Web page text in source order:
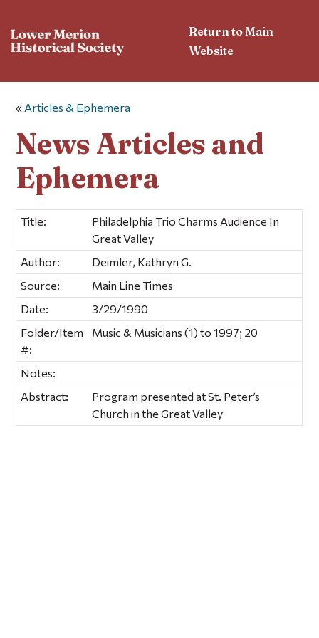
Return to Main
Website
« Articles & Ephemera
News Articles and
Ephemera
Title:
Philadelphia Trio Charms Audience In
Great Valley
Author:
Deimler, Kathryn G.
Source:
Main Line Times
Date:
3/29/1990
Folder/Item
#:
Music & Musicians (1) to 1997; 20
Notes:
Abstract:
Program presented at St. Peter’s
Church in the Great Valley